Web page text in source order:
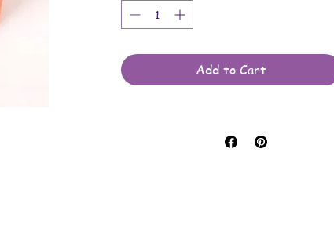
These are made with various items such as
Add to Cart